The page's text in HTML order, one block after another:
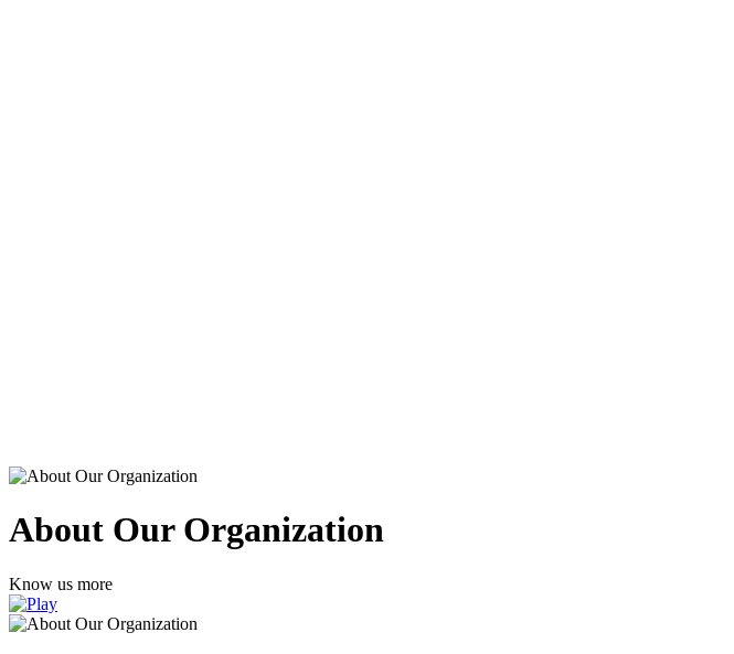
About Our Organization
Know us more